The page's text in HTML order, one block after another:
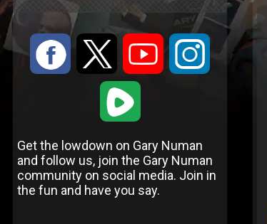
: 9 < ;
1
Get the lowdown on Gary Numan
and follow us, join the Gary Numan
community on social media. Join in
the fun and have you say.